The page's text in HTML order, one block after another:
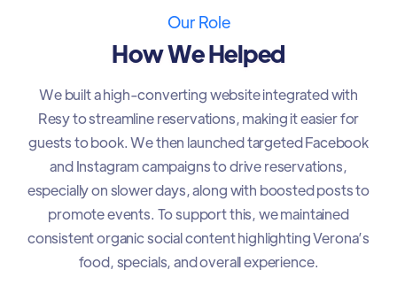
Our Role
How We Helped
We built a high-converting website integrated with
Resy to streamline reservations, making it easier for
guests to book. We then launched targeted Facebook
and Instagram campaigns to drive reservations,
especially on slower days, along with boosted posts to
promote events. To support this, we maintained
consistent organic social content highlighting Verona’s
food, specials, and overall experience.